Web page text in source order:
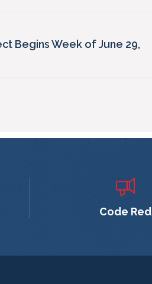
Begins Week of June 29,
Code Red